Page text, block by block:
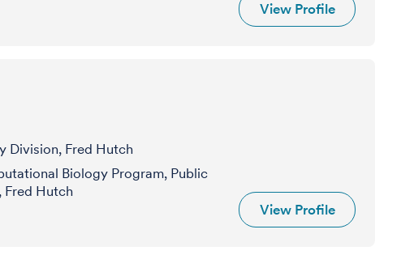
View Profile
Division, Fred Hutch
Biology Program, Public
Fred Hutch
View Profile